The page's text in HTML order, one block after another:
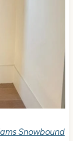
Snowbound